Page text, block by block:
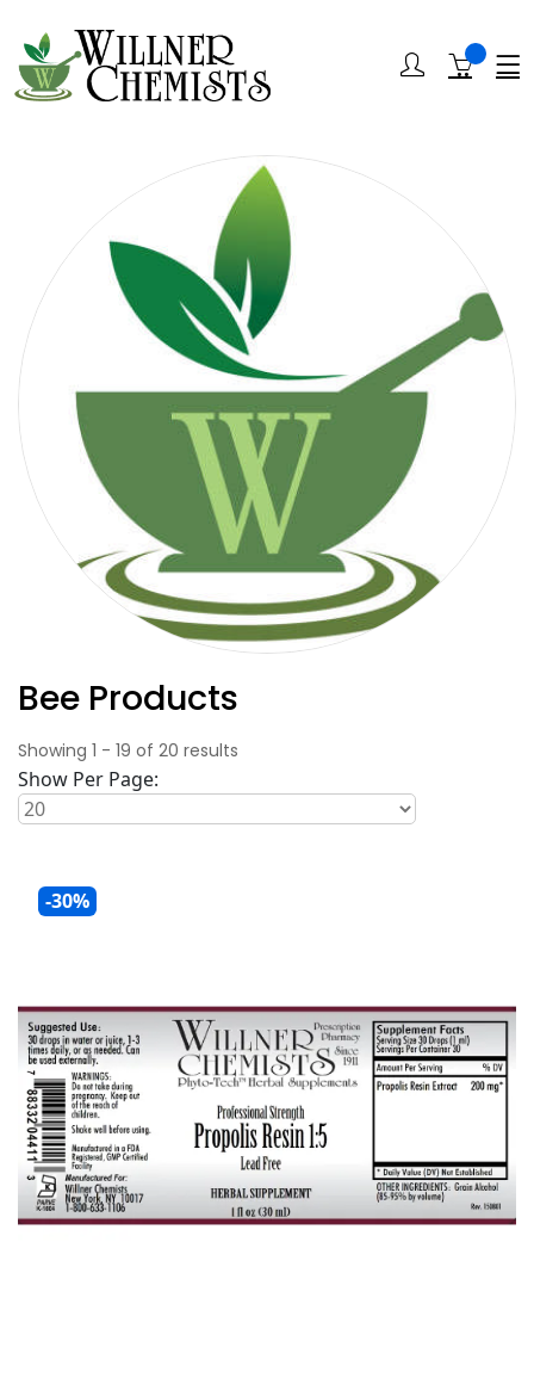
Bee Products
Showing 1 - 19 of 20 results
Show Per Page:
-30%